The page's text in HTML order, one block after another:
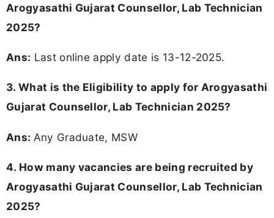
Arogyasathi Gujarat Counsellor, Lab Technician
2025?
Ans: Last online apply date is 13-12-2025.
3. What is the Eligibility to apply for Arogyasathi
Gujarat Counsellor, Lab Technician 2025?
Ans: Any Graduate, MSW
4. How many vacancies are being recruited by
Arogyasathi Gujarat Counsellor, Lab Technician
2025?